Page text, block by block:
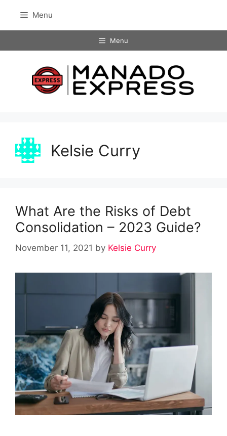
content
Menu
Menu
Kelsie Curry
What Are the Risks of Debt
Consolidation – 2023 Guide?
November 11, 2021 by Kelsie Curry